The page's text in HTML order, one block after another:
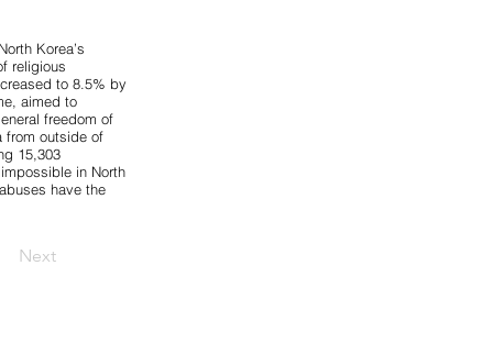
Korea’s
religious
to 8.5% by
aimed to
freedom of
from outside of
15,303
in North
have the
Next